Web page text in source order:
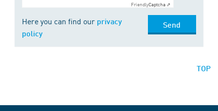
FriendlyCaptcha ⇗
Here you can find our privacy
policy
Send
TOP